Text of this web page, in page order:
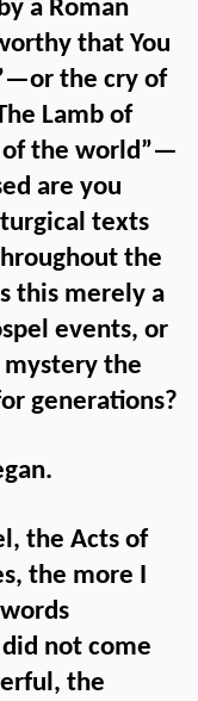
a Roman
that You
the cry of
Lamb of
of the world”—
are you
texts
the
this merely a
events, or
the
generations?
the Acts of
the more I
not come
the